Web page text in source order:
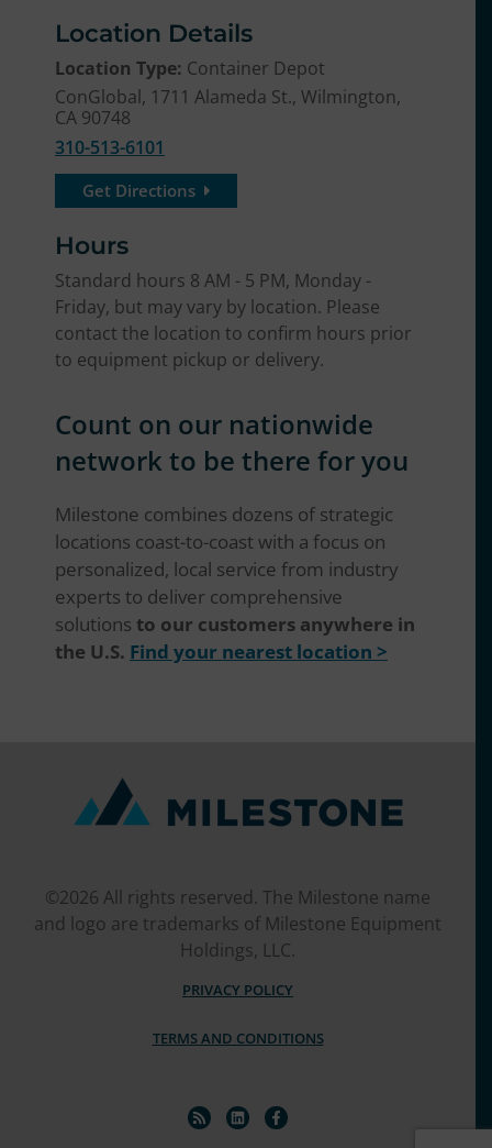
Location Details
Location Type: Container Depot
ConGlobal, 1711 Alameda St., Wilmington,
CA 90748
310-513-6101
Get Directions
Hours
Standard hours 8 AM - 5 PM, Monday -
Friday, but may vary by location. Please
contact the location to confirm hours prior
to equipment pickup or delivery.
Count on our nationwide
network to be there for you
Milestone combines dozens of strategic
locations coast-to-coast with a focus on
personalized, local service from industry
experts to deliver comprehensive
solutions to our customers anywhere in
the U.S. Find your nearest location >
©2026 All rights reserved. The Milestone name
and logo are trademarks of Milestone Equipment
Holdings, LLC.
PRIVACY POLICY
TERMS AND CONDITIONS